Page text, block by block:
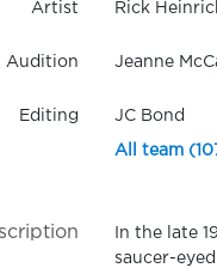
Artist Rick
Audition Jeanne
Editing JC Bond
All team
In the late
saucer-